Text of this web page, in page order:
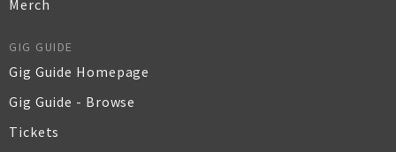
Merch
GIG GUIDE
Gig Guide Homepage
Gig Guide - Browse
Tickets